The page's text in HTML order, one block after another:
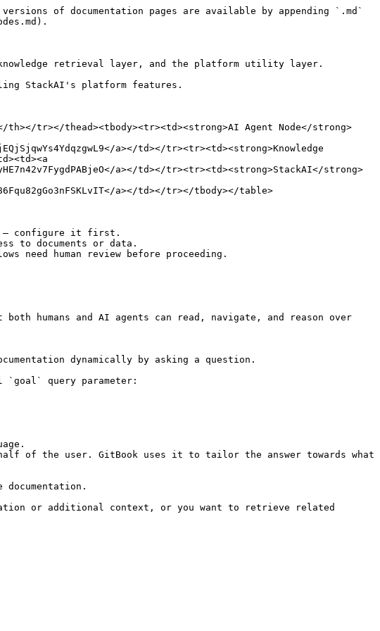
of documentation pages are available by appending `.md`
retrieval layer, and the platform utility layer.
StackAI's platform features.
tr></thead><tbody><tr><td><strong>AI Agent Node</strong>
a></td></tr><tr><td><strong>Knowledge
a></td></tr><tr><td><strong>StackAI</strong>
a></td></tr></tbody></table>
— configure it first.
to documents or data.
need human review before proceeding.
humans and AI agents can read, navigate, and reason over
dynamically by asking a question.
`goal` query parameter:
of the user. GitBook uses it to tailor the answer towards what
or additional context, or you want to retrieve related